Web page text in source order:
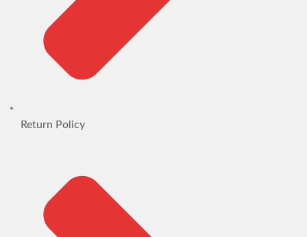
Return Policy